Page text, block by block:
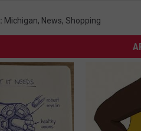
: Michigan, News, Shopping